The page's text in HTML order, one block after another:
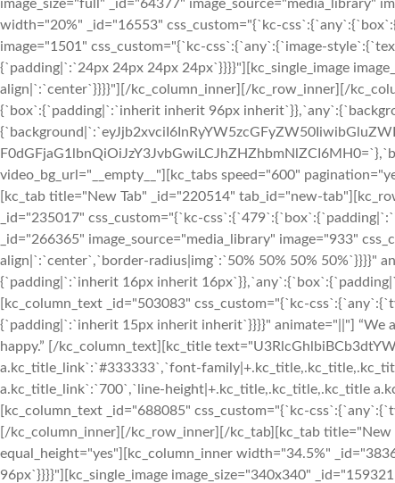
image_size="full" _id="64377" image_source="media_library"
width="20%" _id="16553" css_custom="{`kc-
image="1501" css_custom="{`kc-css`:{`any`:{`image-
{`padding|`:`24px 24px 24px 24px`}}}}"][kc_single_image
align|`:`center`}}}}"][/kc_column_inner][/kc_row_inner][/
{`box`:{`padding|`:`inherit inherit 96px
video_bg_url="__empty__"][kc_tabs speed="600"
[kc_tab title="New Tab" _id="220514" tab_id="new-
_id="235017" css_custom="{`kc-
_id="266365" image_source="media_library" image="933"
align|`:`center`,`border-radius|img`:`50% 50% 50% 50%`}}}}"
{`padding|`:`inherit 16px inherit
[kc_column_text _id="503083" css_custom="{`kc-
{`padding|`:`inherit 15px inherit inherit`}}}}" animate="||"] “We
happy.” [/kc_column_text][kc_title
a.kc_title_link`:`#333333`,`font-
a.kc_title_link`:`700`,`line-height|+.kc_title,.kc_title,.kc_title
[kc_column_text _id="688085" css_custom="{`kc-
[/kc_column_inner][/kc_row_inner][/kc_tab][kc_tab
equal_height="yes"][kc_column_inner width="34.5%"
96px`}}}}"][kc_single_image image_size="340x340"